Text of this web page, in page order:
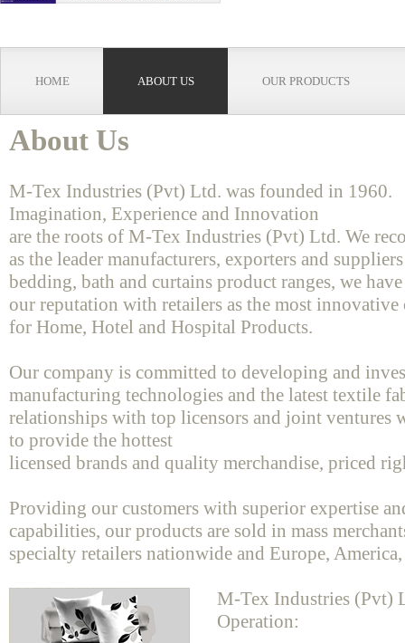
HOME ABOUT US OUR PRODUCTS
About Us
M-Tex Industries (Pvt) Ltd. was founded in 1960.
Imagination, Experience and Innovation
are the roots of M-Tex Industries (Pvt) Ltd. We
as the leader manufacturers, exporters and
bedding, bath and curtains product ranges, we have
our reputation with retailers as the most innovative
for Home, Hotel and Hospital Products.
Our company is committed to developing and
manufacturing technologies and the latest textile
relationships with top licensors and joint ventures
to provide the hottest
licensed brands and quality merchandise, priced
Providing our customers with superior expertise
capabilities, our products are sold in mass
specialty retailers nationwide and Europe,
M-Tex Industries (Pvt)
Operation: